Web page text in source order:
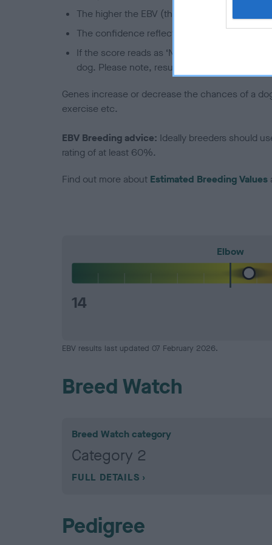
The higher the EBV (the further towards the
The confidence reflects how much data was
If the score reads as ‘N/A’, the dog has not
dog. Please note, results from alternative
Genes increase or decrease the chances of a
exercise etc.
EBV Breeding advice: Ideally breeders should
rating of at least 60%.
Find out more about Estimated Breeding Values
Elbow
14
EBV results last updated 07 February 2026.
Breed Watch
Breed Watch category
Category 2
FULL DETAILS
Pedigree